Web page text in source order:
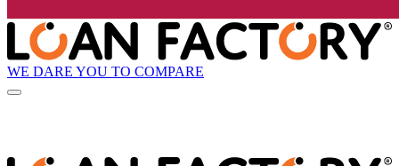
WE DARE YOU TO COMPARE